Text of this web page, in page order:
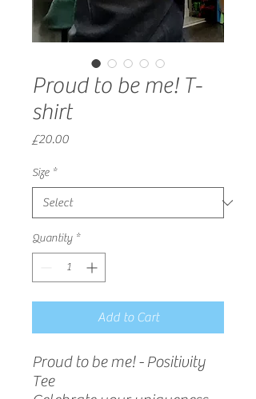
Proud to be me! T-
shirt
£20.00Price
Size *
Quantity *
Add to Cart
Proud to be me! - Positivity
Tee